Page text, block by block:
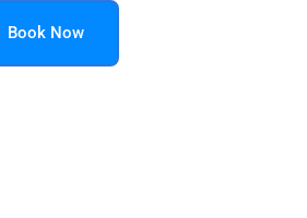
Book Now